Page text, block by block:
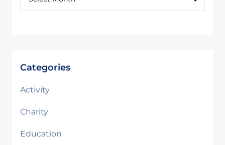
Categories
Activity
Charity
Education